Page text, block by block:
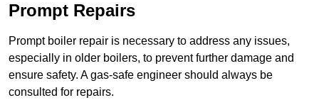
Prompt Repairs
Prompt boiler repair is necessary to address any issues,
especially in older boilers, to prevent further damage and
ensure safety. A gas-safe engineer should always be
consulted for repairs.